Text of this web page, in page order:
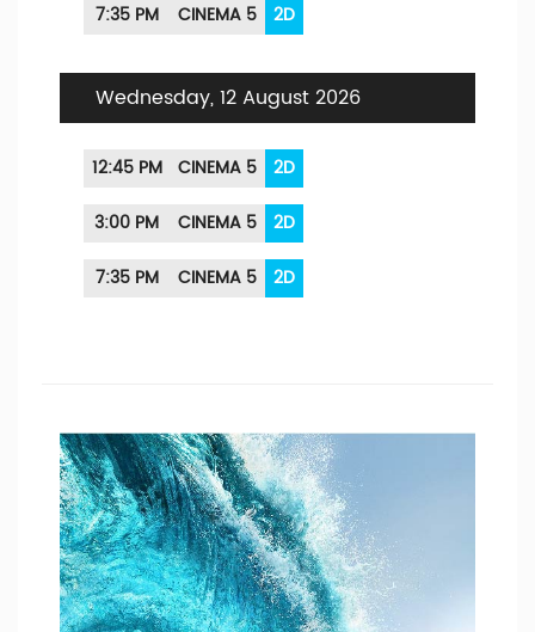
7:35 PM
CINEMA 5 2D
Wednesday, 12 August 2026
12:45 PM CINEMA 5
2D
3:00 PM
CINEMA 5
2D
7:35 PM
CINEMA 5 2D